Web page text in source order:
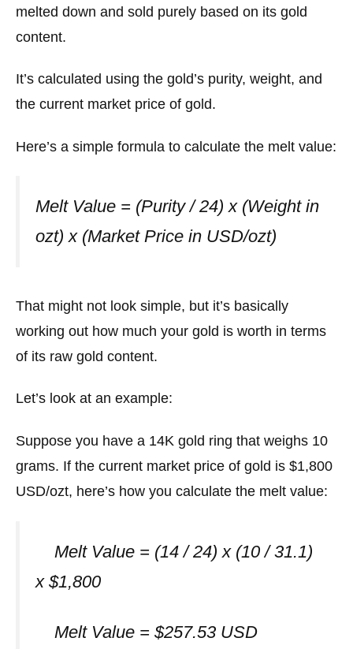
melted down and sold purely based on its gold
content.
It’s calculated using the gold’s purity, weight, and
the current market price of gold.
Here’s a simple formula to calculate the melt value:
Melt Value = (Purity / 24) x (Weight in
ozt) x (Market Price in USD/ozt)
That might not look simple, but it’s basically
working out how much your gold is worth in terms
of its raw gold content.
Let’s look at an example:
Suppose you have a 14K gold ring that weighs 10
grams. If the current market price of gold is $1,800
USD/ozt, here’s how you calculate the melt value:
Melt Value = (14 / 24) x (10 / 31.1)
x $1,800
Melt Value = $257.53 USD